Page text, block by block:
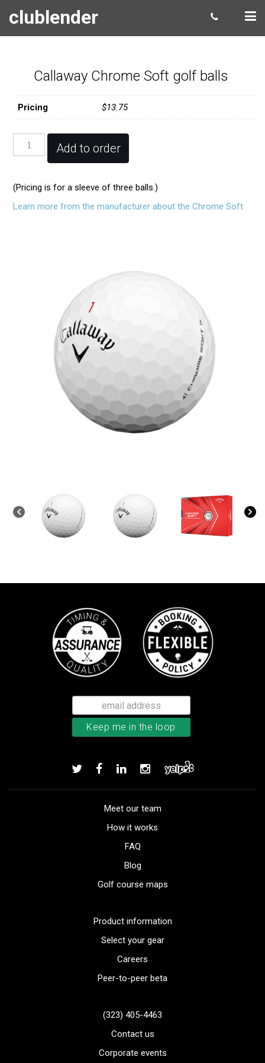
clublender
Callaway Chrome Soft golf balls
Pricing $13.75
Callaway
balls
quantity
Add to order
(Pricing is for a sleeve of three balls.)
Learn more from the manufacturer about the Chrome Soft.
Meet our team
How it works
FAQ
Blog
Golf course maps
Product information
Select your gear
Careers
Peer-to-peer beta
(323) 405-4463
Contact us
Corporate events